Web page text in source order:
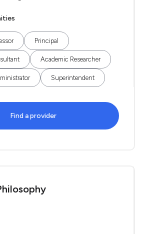
Principal
Academic Researcher
Superintendent
Find a provider